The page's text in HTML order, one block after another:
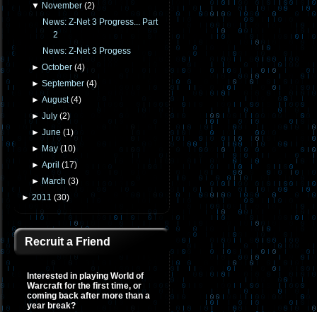
▼ November (2)
News: Z-Net 3 Progress... Part
2
News: Z-Net 3 Progess
►October (4)
►September (4)
►August(4)
►July (2)
►June (1)
► May (10)
►April (17)
► March (3)
► 2011 (30)
Recruit a Friend
Interested in playing World of
Warcraft for the first time, or
coming back after more than a
year break?